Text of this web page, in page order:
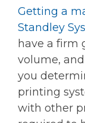
Getting a
Standley
have a firm
volume,
you
printing
with other